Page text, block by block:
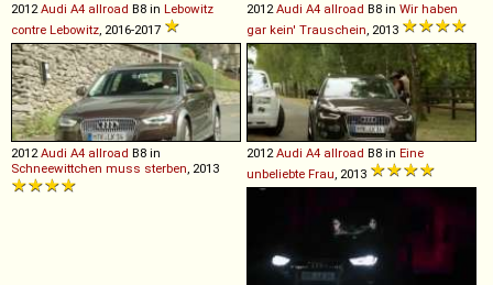
2012Audi A4 allroad B8 in Lebowitz
contre Lebowitz, 2016-2017
2012Audi A4 allroad B8 in Wir haben
gar kein' Trauschein, 2013
2012Audi A4 allroad B8 in
Schneewittchen muss sterben, 2013
2012Audi A4 allroad B8 in Eine
unbeliebte Frau, 2013